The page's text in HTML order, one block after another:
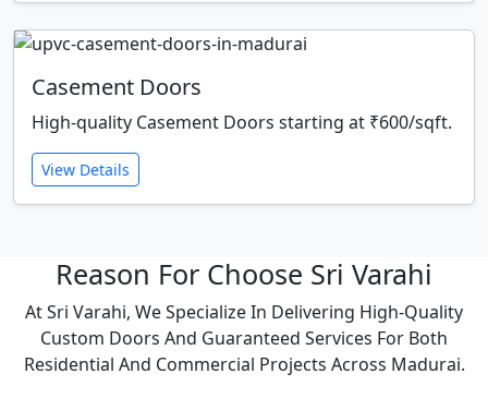
Casement Doors
High-quality Casement Doors starting at ₹600/sqft.
View Details
Reason For Choose Sri Varahi
At Sri Varahi, We Specialize In Delivering High-Quality
Custom Doors And Guaranteed Services For Both
Residential And Commercial Projects Across Madurai.